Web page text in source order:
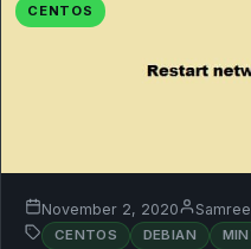
CENTOS
November 2, 2020
CENTOS DEBIAN